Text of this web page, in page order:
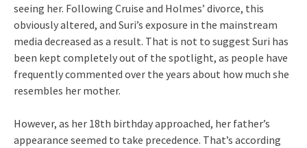
seeing her. Following Cruise and Holmes’ divorce, this
obviously altered, and Suri’s exposure in the mainstream
media decreased as a result. That is not to suggest Suri has
been kept completely out of the spotlight, as people have
frequently commented over the years about how much she
resembles her mother.
However, as her 18th birthday approached, her father’s
appearance seemed to take precedence. That’s according